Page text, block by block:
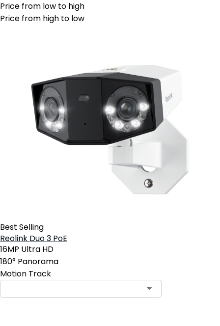
Price from low to high
Price from high to low
Best Selling
Reolink Duo 3 PoE
16MP Ultra HD
180° Panorama
Motion Track